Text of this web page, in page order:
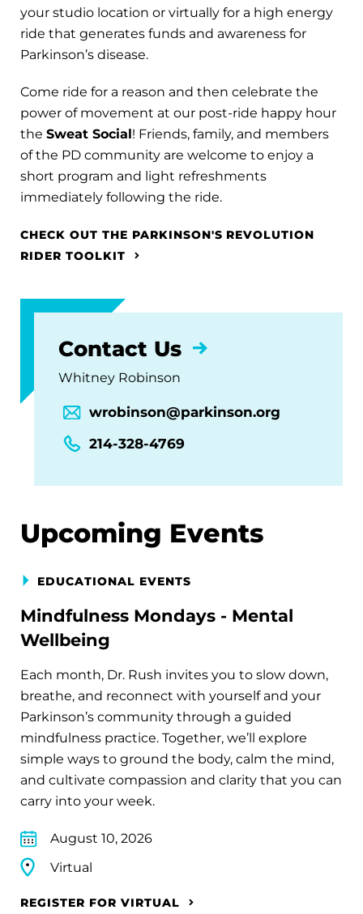
your studio location or virtually for a high energy
ride that generates funds and awareness for
Parkinson’s disease.
Come ride for a reason and then celebrate the
power of movement at our post-ride happy hour
the Sweat Social! Friends, family, and members
of the PD community are welcome to enjoy a
short program and light refreshments
immediately following the ride.
CHECK OUT THE PARKINSON'S REVOLUTION
RIDER TOOLKIT
Contact Us
Whitney Robinson
wrobinson@parkinson.org
214-328-4769
Upcoming Events
EDUCATIONAL EVENTS
Mindfulness Mondays - Mental
Wellbeing
Each month, Dr. Rush invites you to slow down,
breathe, and reconnect with yourself and your
Parkinson’s community through a guided
mindfulness practice. Together, we’ll explore
simple ways to ground the body, calm the mind,
and cultivate compassion and clarity that you can
carry into your week.
August 10, 2026
Virtual
REGISTER FOR VIRTUAL